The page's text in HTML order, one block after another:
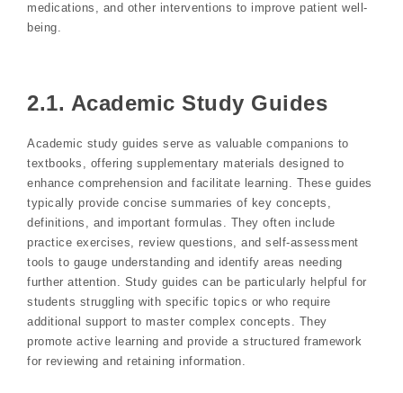
medications, and other interventions to improve patient well-
being.
2.1. Academic Study Guides
Academic study guides serve as valuable companions to
textbooks, offering supplementary materials designed to
enhance comprehension and facilitate learning. These guides
typically provide concise summaries of key concepts,
definitions, and important formulas. They often include
practice exercises, review questions, and self-assessment
tools to gauge understanding and identify areas needing
further attention. Study guides can be particularly helpful for
students struggling with specific topics or who require
additional support to master complex concepts. They
promote active learning and provide a structured framework
for reviewing and retaining information.